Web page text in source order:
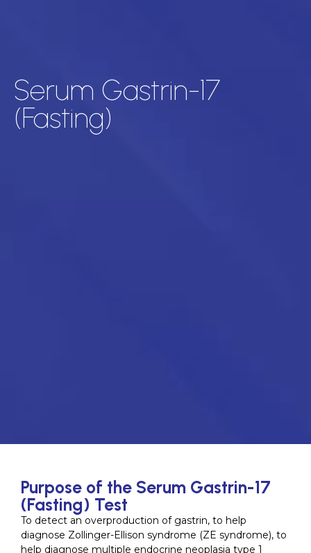
Serum Gastrin-17
(Fasting)
Purpose of the Serum Gastrin-17
(Fasting) Test
To detect an overproduction of gastrin, to help
diagnose Zollinger-Ellison syndrome (ZE syndrome), to
help diagnose multiple endocrine neoplasia type 1